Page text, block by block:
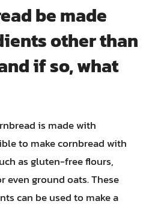
be made
other than
if so, what
is made with
to make cornbread with
as gluten-free flours,
even ground oats. These
can be used to make a